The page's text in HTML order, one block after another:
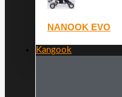
NANOOK EVO
Kangook